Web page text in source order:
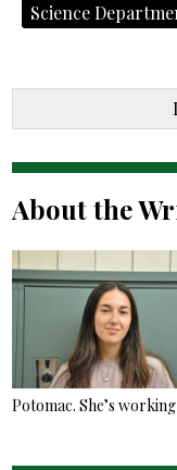
Science
About the
Potomac. She’s